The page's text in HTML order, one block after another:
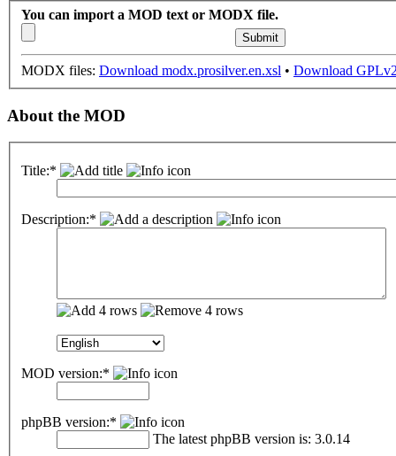
You can import a MOD text or MODX file.
MODX files: Download modx.prosilver.en.xsl • Download
About the MOD
Title:*
Description:*
MOD version:*
phpBB version:*
The latest phpBB version is: 3.0.14